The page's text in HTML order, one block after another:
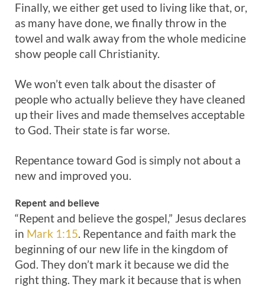
Finally, we either get used to living like that, or,
as many have done, we finally throw in the
towel and walk away from the whole medicine
show people call Christianity.
We won’t even talk about the disaster of
people who actually believe they have cleaned
up their lives and made themselves acceptable
to God. Their state is far worse.
Repentance toward God is simply not about a
new and improved you.
Repent and believe
“Repent and believe the gospel,” Jesus declares
in Mark 1:15. Repentance and faith mark the
beginning of our new life in the kingdom of
God. They don’t mark it because we did the
right thing. They mark it because that is when